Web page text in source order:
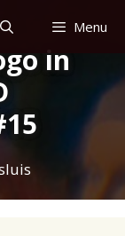
Menu
in